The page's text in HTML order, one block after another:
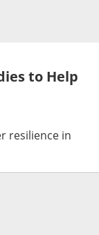
to Help
resilience in